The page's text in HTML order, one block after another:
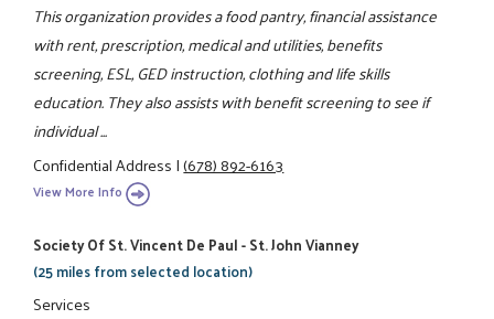
This organization provides a food pantry, financial assistance
with rent, prescription, medical and utilities, benefits
screening, ESL, GED instruction, clothing and life skills
education. They also assists with benefit screening to see if
individual ...
Confidential Address|(678) 892-6163
View More Info
Society Of St. Vincent De Paul - St. John Vianney
(25 miles from selected location)
Services